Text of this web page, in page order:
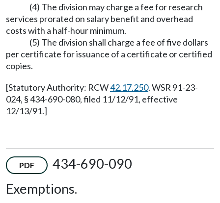
(4) The division may charge a fee for research
services prorated on salary benefit and overhead
costs with a half-hour minimum.
(5) The division shall charge a fee of five dollars
per certificate for issuance of a certificate or certified
copies.
[Statutory Authority: RCW42.17.250. WSR 91-23-
024, § 434-690-080, filed 11/12/91, effective
12/13/91.]
PDF
434-690-090
Exemptions.